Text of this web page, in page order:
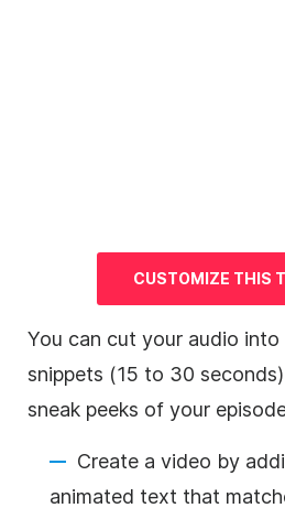
CUSTOMIZE THIS
You can cut your audio
snippets (15 to 30
sneak peeks of your
Create a video by
animated text that